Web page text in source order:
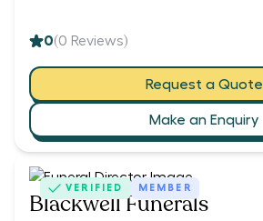
0(0 Reviews)
Request a Quote
Make an Enquiry
VERIFIED MEMBER
Blackwell Funerals